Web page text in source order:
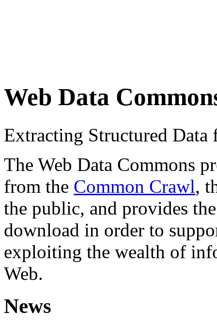
Web Data
Extracting Structured
The Web Data Commons
from the Common Crawl,
the public, and provides
download in order to
exploiting the wealth of
Web.
News